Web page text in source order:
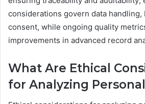
considerations govern data handling,
consent, while ongoing quality
improvements in advanced record
What Are Ethical
for Analyzing